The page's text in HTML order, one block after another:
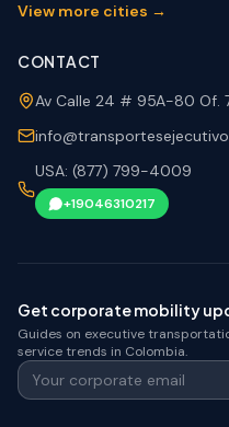
View more cities →
CONTACT
Av Calle 24 # 95A-80 Of.
USA: (877) 799-4009
+19046310217
Get corporate mobility
Guides on executive
service trends in Colombia.
Your corporate email